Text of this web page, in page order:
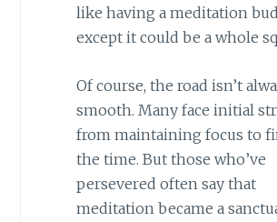
like having a meditation
except it could be a whole
Of course, the road isn’t
smooth. Many face initial
from maintaining focus to
the time. But those who’ve
persevered often say that
meditation became a